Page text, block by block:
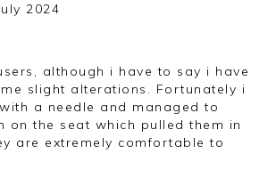
positive feedback, we are
happy with your trousers, we
2024
slight alterations. Fortunately i
a needle and managed to
on the seat which pulled them in
are extremely comfortable to